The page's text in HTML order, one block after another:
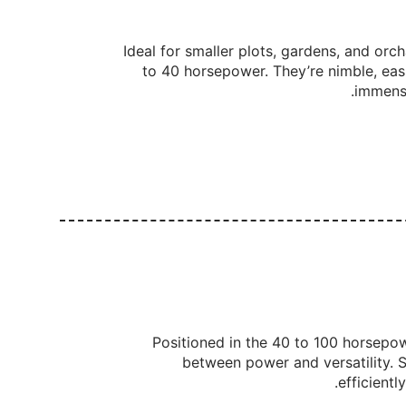
Ideal for smaller plots, gardens, and
to 40 horsepower. They’re nimble,
Positioned in the 40 to 100
between power and versatility.